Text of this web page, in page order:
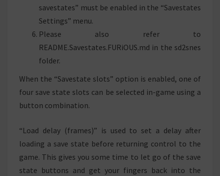
savestates” must be enabled in the “Savestates
Settings” menu.
Please also refer to
README.Savestates.FURiOUS.md in the sd2snes
folder.
When the “Savestate slots” option is enabled, one of
four save state slots can be selected in-game using a
button combination.
“Load delay (frames)” is used to set a delay after
loading a save state before returning control to the
game. This gives you some time to let go of the save
state buttons and get your fingers back into the